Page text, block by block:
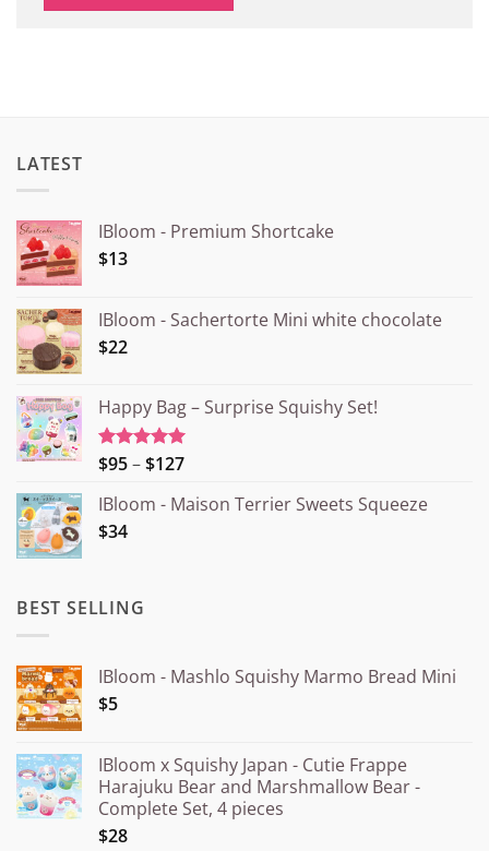
LATEST
IBloom - Premium Shortcake
$13
IBloom - Sachertorte Mini white chocolate
$22
Happy Bag – Surprise Squishy Set!
Rated5.00
$95–$127Price
¥15.000
IBloom - Maison Terrier Sweets Squeeze
$34
BEST SELLING
IBloom - Mashlo Squishy Marmo Bread Mini
$5
IBloom x Squishy Japan - Cutie Frappe
Harajuku Bear and Marshmallow Bear -
Complete Set, 4 pieces
$28